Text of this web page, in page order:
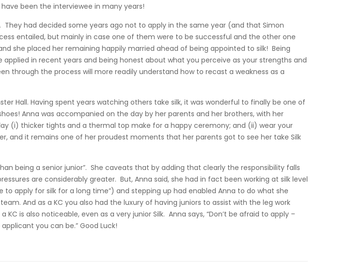
been the interviewee in many years!
They had decided some years ago not to apply in the same year (and that Simon
entailed, but mainly in case one of them were to be successful and the other one
she placed her remaining happily married ahead of being appointed to silk! Being
in recent years and being honest about what you perceive as your strengths and
through the process will more readily understand how to recast a weakness as a
Hall. Having spent years watching others take silk, it was wonderful to finally be one of
Anna was accompanied on the day by her parents and her brothers, with her
(i) thicker tights and a thermal top make for a happy ceremony; and (ii) wear your
and it remains one of her proudest moments that her parents got to see her take Silk
being a senior junior”. She caveats that by adding that clearly the responsibility falls
are considerably greater. But, Anna said, she had in fact been working at silk level
apply for silk for a long time”) and stepping up had enabled Anna to do what she
And as a KC you also had the luxury of having juniors to assist with the leg work
is also noticeable, even as a very junior Silk. Anna says, “Don’t be afraid to apply –
you can be.” Good Luck!